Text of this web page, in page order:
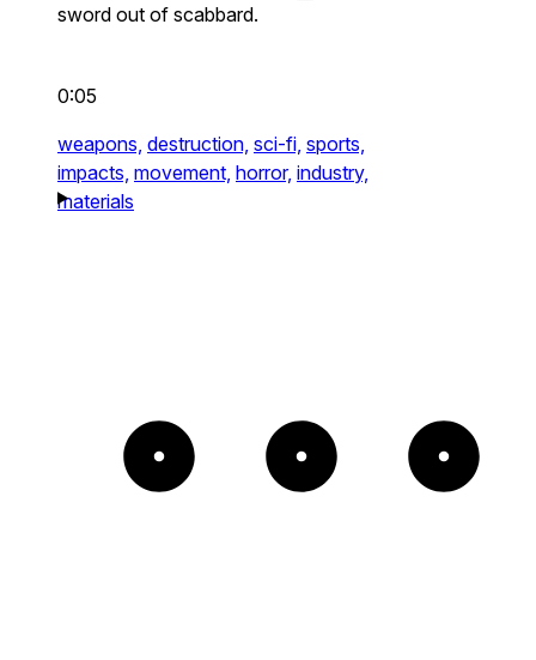
sword out of scabbard.
0:05
weapons, destruction, sci-fi, sports,
impacts, movement, horror, industry,
materials